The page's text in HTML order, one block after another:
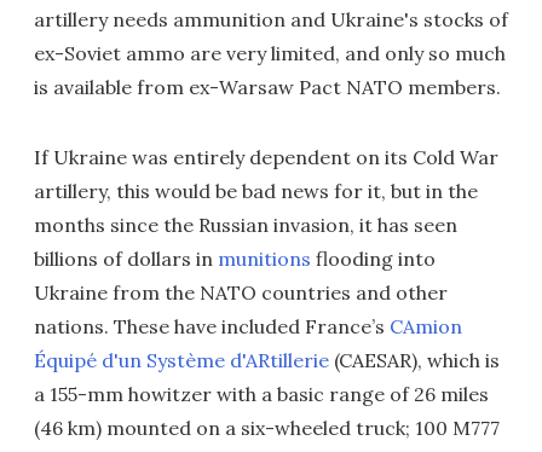
artillery needs ammunition and Ukraine's stocks of
ex-Soviet ammo are very limited, and only so much
is available from ex-Warsaw Pact NATO members.
If Ukraine was entirely dependent on its Cold War
artillery, this would be bad news for it, but in the
months since the Russian invasion, it has seen
billions of dollars in munitions flooding into
Ukraine from the NATO countries and other
nations. These have included France’s CAmion
Équipé d'un Système d'ARtillerie (CAESAR), which is
a 155-mm howitzer with a basic range of 26 miles
(46 km) mounted on a six-wheeled truck; 100 M777